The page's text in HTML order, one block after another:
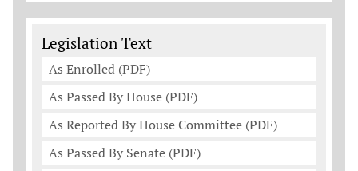
Legislation Documents
Legislation Text
As Enrolled (PDF)
As Passed By House (PDF)
As Reported By House Committee (PDF)
As Passed By Senate (PDF)